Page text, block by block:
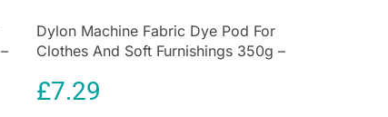
and functional forms.
Dylon Machine Fabric Dye Pod For
Clothes And Soft Furnishings 350g –
£7.29